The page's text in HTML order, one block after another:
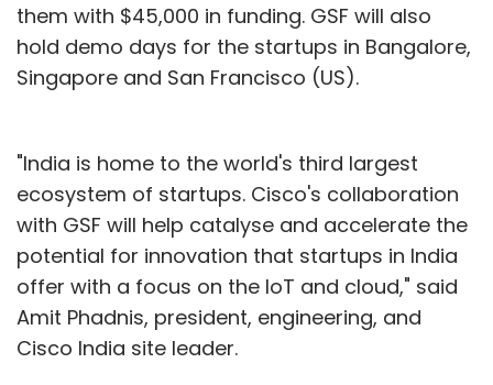
them with $45,000 in funding. GSF will also
hold demo days for the startups in Bangalore,
Singapore and San Francisco (US).
"India is home to the world's third largest
ecosystem of startups. Cisco's collaboration
with GSF will help catalyse and accelerate the
potential for innovation that startups in India
offer with a focus on the IoT and cloud," said
Amit Phadnis, president, engineering, and
Cisco India site leader.